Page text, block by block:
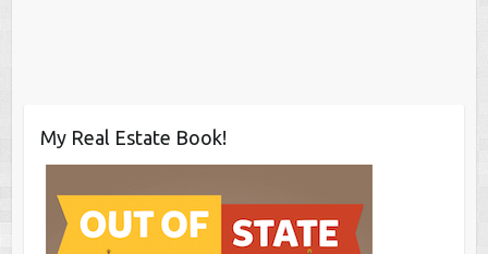
My Real Estate Book!